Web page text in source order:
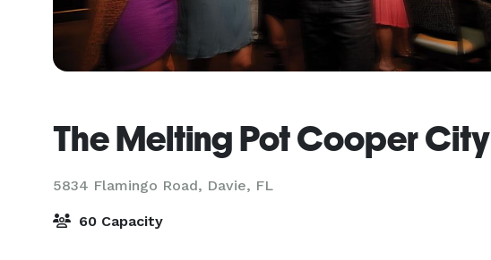
The Melting Pot Cooper City
5834 Flamingo Road, Davie, FL
60 Capacity